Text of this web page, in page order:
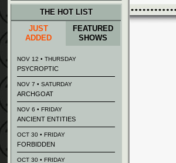
THE HOT LIST
JUST
ADDED
FEATURED
SHOWS
NOV 12 • THURSDAY
PSYCROPTIC
NOV 7 • SATURDAY
ARCHGOAT
NOV 6 • FRIDAY
ANCIENT ENTITIES
OCT 30 • FRIDAY
FORBIDDEN
OCT 30 • FRIDAY